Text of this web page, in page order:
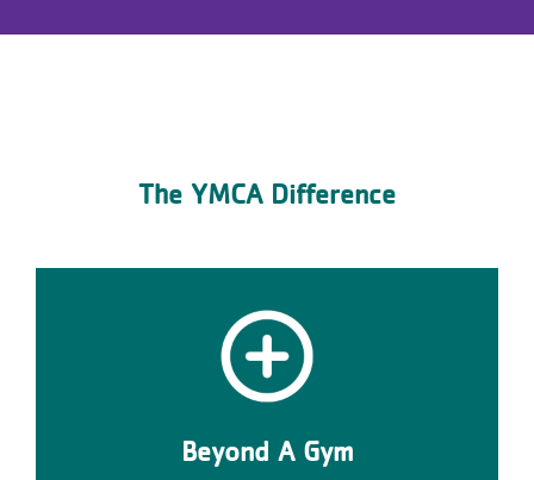
The YMCA Difference
Beyond A Gym